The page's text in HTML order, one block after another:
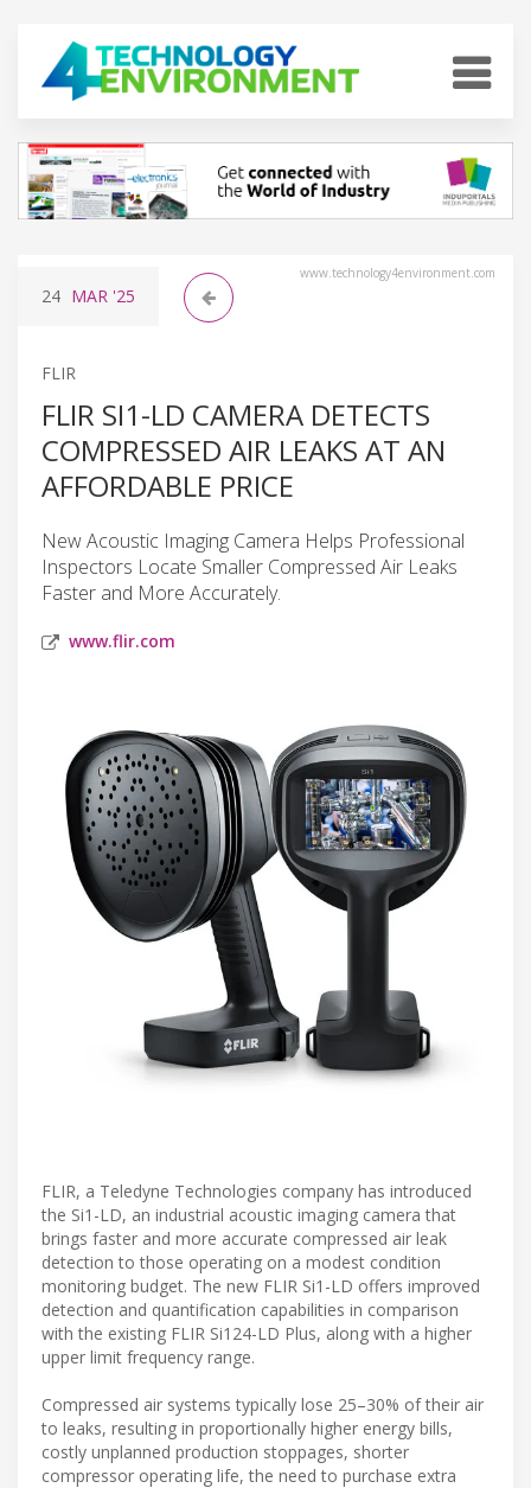
www.technology4environment.com
24 MAR '25
FLIR
FLIR SI1-LD CAMERA DETECTS
COMPRESSED AIR LEAKS AT AN
AFFORDABLE PRICE
New Acoustic Imaging Camera Helps Professional
Inspectors Locate Smaller Compressed Air Leaks
Faster and More Accurately.
www.flir.com
FLIR, a Teledyne Technologies company has introduced
the Si1-LD, an industrial acoustic imaging camera that
brings faster and more accurate compressed air leak
detection to those operating on a modest condition
monitoring budget. The new FLIR Si1-LD offers improved
detection and quantification capabilities in comparison
with the existing FLIR Si124-LD Plus, along with a higher
upper limit frequency range.
Compressed air systems typically lose 25–30% of their air
to leaks, resulting in proportionally higher energy bills,
costly unplanned production stoppages, shorter
compressor operating life, the need to purchase extra